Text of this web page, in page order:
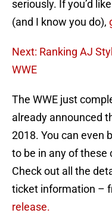
seriously. If you’d
(and I know you do),
Next: Ranking AJ
WWE
The WWE just
already announced
2018. You can even
to be in any of these
Check out all the
ticket information –
release.